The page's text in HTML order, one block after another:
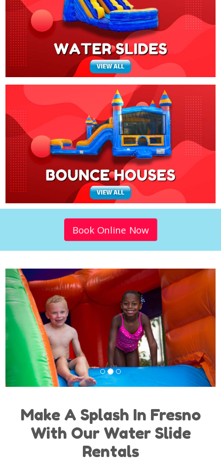
Book Online Now
Previous Next
Make A Splash In Fresno
With Our Water Slide
Rentals